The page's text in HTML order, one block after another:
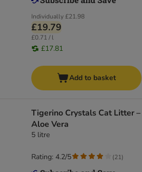
Individually£21.98
£19.79
£0.71 / l
£17.81
Add to basket
Tigerino Crystals Cat Litter –
Aloe Vera
5 litre
Rating: 4.2/5 (21)